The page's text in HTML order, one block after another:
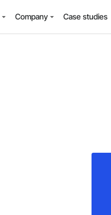
Company Case studies